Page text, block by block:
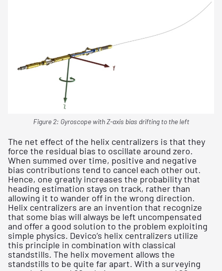
Figure 2: Gyroscope with Z-axis bias drifting to the left
The net effect of the helix centralizers is that they
force the residual bias to oscillate around zero.
When summed over time, positive and negative
bias contributions tend to cancel each other out.
Hence, one greatly increases the probability that
heading estimation stays on track, rather than
allowing it to wander off in the wrong direction.
Helix centralizers are an invention that recognize
that some bias will always be left uncompensated
and offer a good solution to the problem exploiting
simple physics. Devico’s helix centralizers utilize
this principle in combination with classical
standstills. The helix movement allows the
standstills to be quite far apart. With a surveying